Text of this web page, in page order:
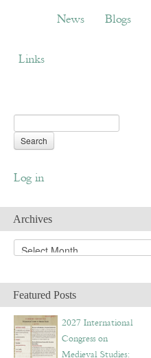
Blogs About
News Blogs
Links
Log in
Archives
A
r
h
i
v
e
s
Featured Posts
2027 International
Congress on
Medieval Studies: